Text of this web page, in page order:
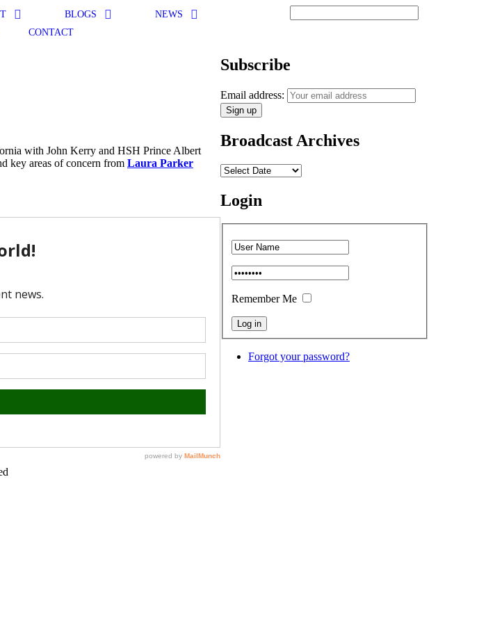
BLOGS
NEWS
CONTACT
with John Kerry and HSH Prince Albert
key areas of concern from Laura Parker
Subscribe
Email address:
Broadcast Archives
Login
Remember Me
Forgot your password?